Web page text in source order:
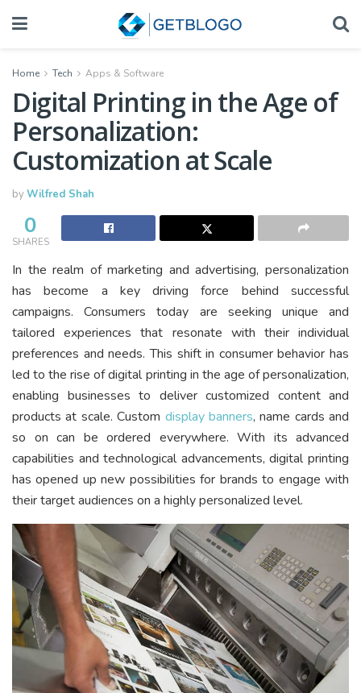
Home Tech Apps & Software
Digital Printing in the Age of
Personalization:
Customization at Scale
byWilfred Shah
0
SHARES
In the realm of marketing and advertising, personalization
has become a key driving force behind successful
campaigns. Consumers today are seeking unique and
tailored experiences that resonate with their individual
preferences and needs. This shift in consumer behavior has
led to the rise of digital printing in the age of personalization,
enabling businesses to deliver customized content and
products at scale. Custom display banners, name cards and
so on can be ordered everywhere. With its advanced
capabilities and technological advancements, digital printing
has opened up new possibilities for brands to engage with
their target audiences on a highly personalized level.